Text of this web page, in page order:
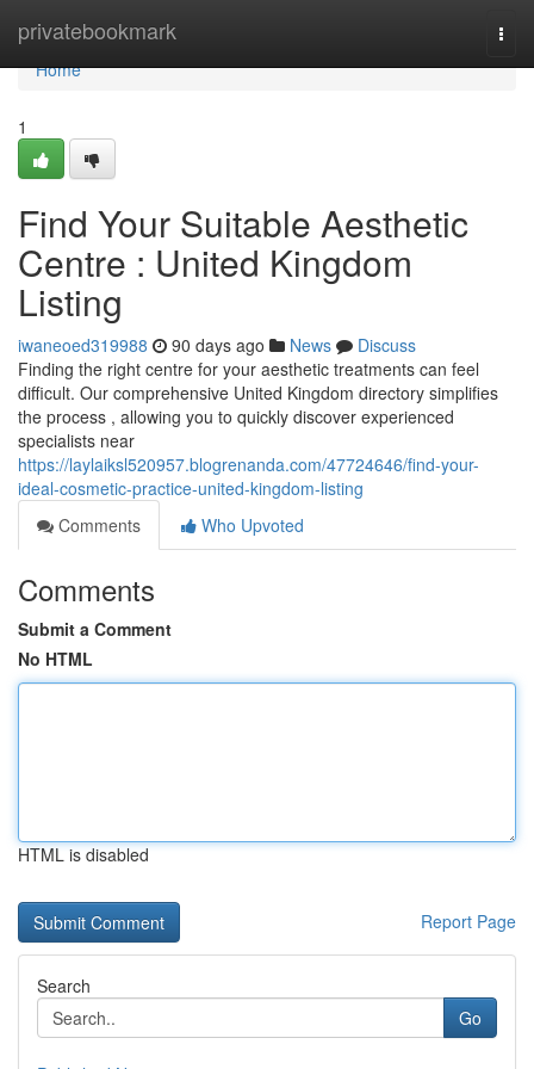
privatebookmark
Home
Home
1
Find Your Suitable Aesthetic
Centre : United Kingdom
Listing
iwaneoed319988 90 days ago News
Discuss
Finding the right centre for your aesthetic treatments can feel
difficult. Our comprehensive United Kingdom directory simplifies
the process , allowing you to quickly discover experienced
specialists near
https://laylaiksl520957.blogrenanda.com/47724646/find-your-
ideal-cosmetic-practice-united-kingdom-listing
Comments
Who Upvoted
Comments
Submit a Comment
No HTML
HTML is disabled
Report Page
Search
Go